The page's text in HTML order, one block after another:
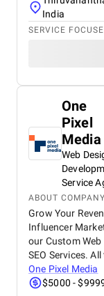
India
SERVICE
One
Pixel
Media
Web
Service
ABOUT COMPANY
Grow Your
Influencer
our Custom
SEO Services.
One Pixel Media
$5000 -